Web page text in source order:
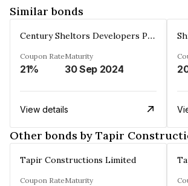
Similar bonds
Century Sheltors Developers Private Limited
Coupon Rate
21%
Maturity
30 Sep 2024
View details
Other bonds by Tapir
Tapir Constructions Limited
Coupon RateMaturity